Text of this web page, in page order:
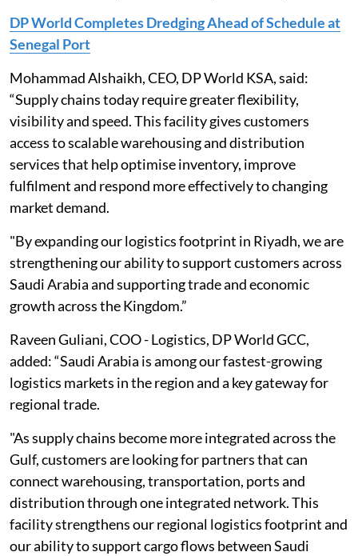
DP World Completes Dredging Ahead of Schedule at
Senegal Port
Mohammad Alshaikh, CEO, DP World KSA, said:
“Supply chains today require greater flexibility,
visibility and speed. This facility gives customers
access to scalable warehousing and distribution
services that help optimise inventory, improve
fulfilment and respond more effectively to changing
market demand.
"By expanding our logistics footprint in Riyadh, we are
strengthening our ability to support customers across
Saudi Arabia and supporting trade and economic
growth across the Kingdom.”
Raveen Guliani, COO - Logistics, DP World GCC,
added: “Saudi Arabia is among our fastest-growing
logistics markets in the region and a key gateway for
regional trade.
"As supply chains become more integrated across the
Gulf, customers are looking for partners that can
connect warehousing, transportation, ports and
distribution through one integrated network. This
facility strengthens our regional logistics footprint and
our ability to support cargo flows between Saudi